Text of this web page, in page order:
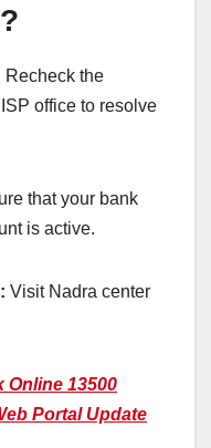
Recheck the
office to resolve
that your bank
is active.
Visit Nadra center
Online 13500
Portal Update